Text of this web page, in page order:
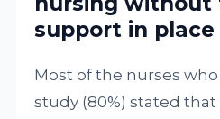
support in place
Most of the nurses
study (80%) stated